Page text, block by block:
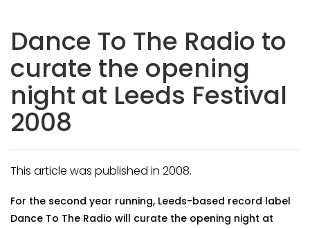
Dance To The Radio to
curate the opening
night at Leeds Festival
2008
This article was published in 2008.
For the second year running, Leeds-based record label
Dance To The Radio will curate the opening night at